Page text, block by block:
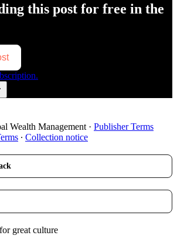
this post for free in the
Wealth Management · Publisher Terms
∙ Collection notice
great culture